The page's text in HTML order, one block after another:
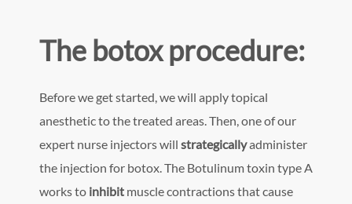
The botox procedure:
Before we get started, we will apply topical
anesthetic to the treated areas. Then, one of our
expert nurse injectors will strategicallyadminister
the injection for botox. The Botulinum toxin type A
works to inhibit muscle contractions that cause